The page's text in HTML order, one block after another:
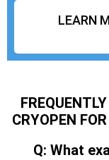
LEARN
CRYOPEN
Q: What